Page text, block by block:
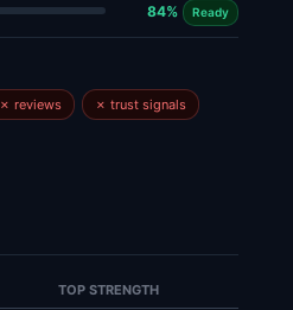
84% Ready
✗ reviews ✗ trust signals
TOP STRENGTH